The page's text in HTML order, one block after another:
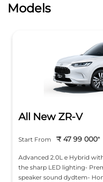
Models
All New ZR-V
Advanced 2.0L e Hybrid
the sharp LED lighting-
speaker sound dydtem-
Start From ₹ 47 99 000*